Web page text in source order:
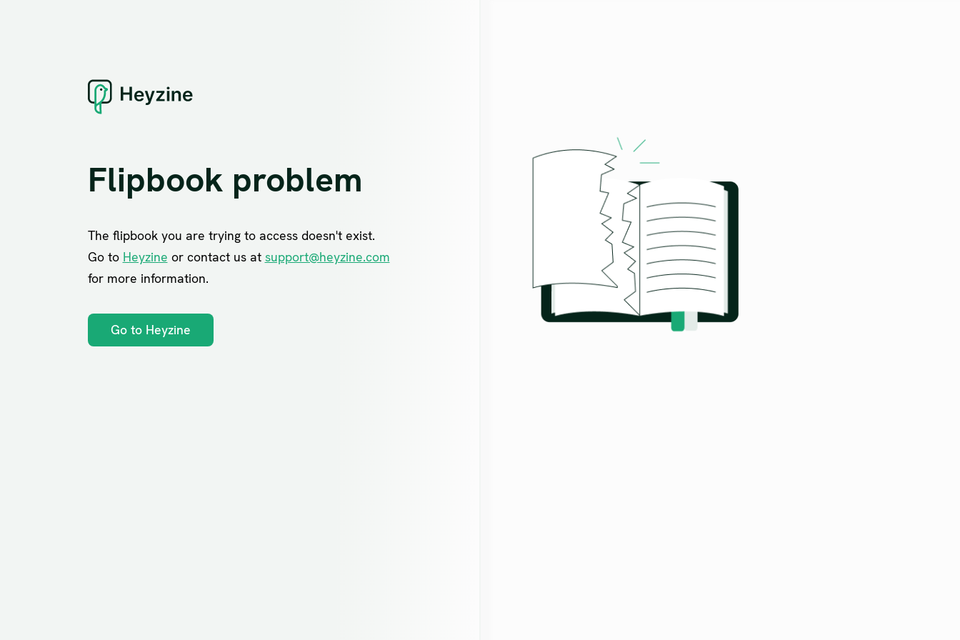
Flipbook problem
The flipbook you are trying to access doesn't exist.
Go to Heyzine or contact us at support@heyzine.com
for more information.
Go to Heyzine